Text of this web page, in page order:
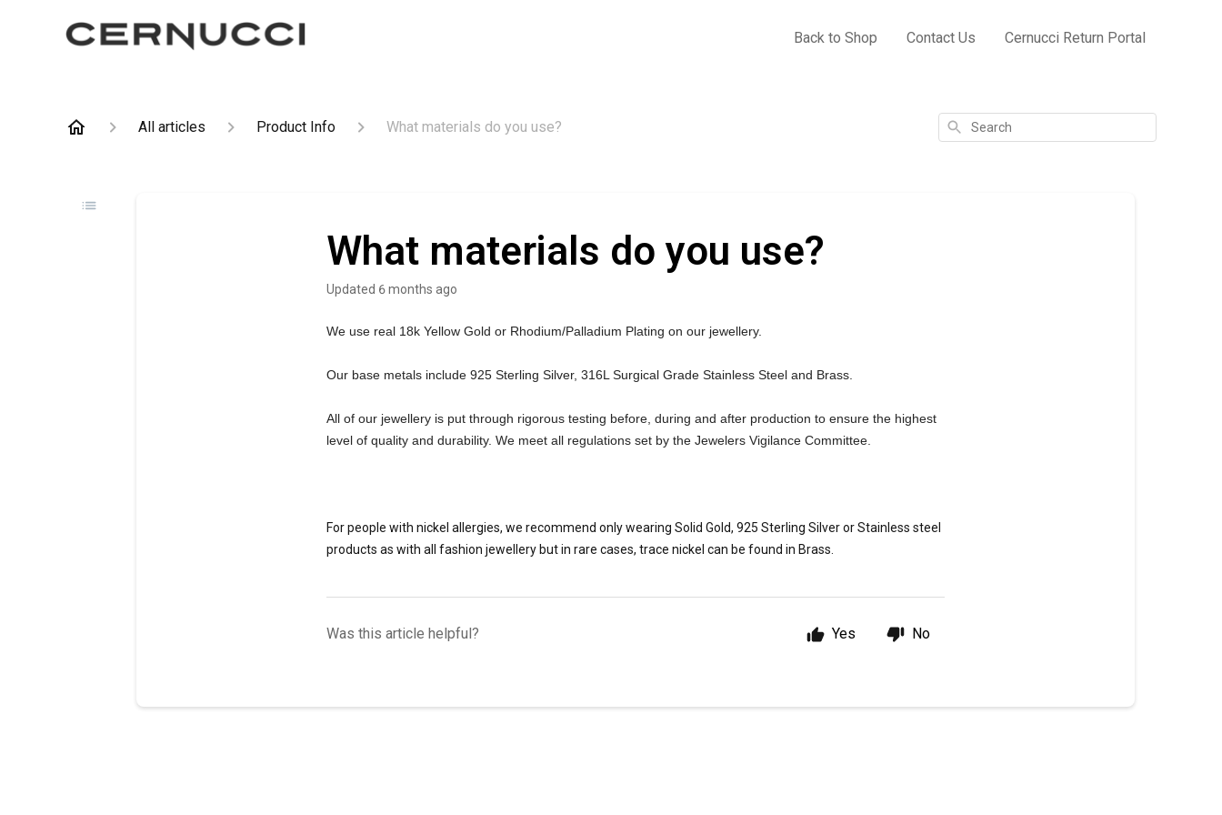
Back to Shop Contact Us Cernucci Return Portal
All articles Product Info What materials do you use? Search
What materials do you use?
Updated 6 months ago
We use real 18k Yellow Gold or Rhodium/Palladium Plating on our jewellery.
Our base metals include 925 Sterling Silver, 316L Surgical Grade Stainless Steel and Brass.
All of our jewellery is put through rigorous testing before, during and after production to ensure the highest
level of quality and durability. We meet all regulations set by the Jewelers Vigilance Committee.
For people with nickel allergies, we recommend only wearing Solid Gold, 925 Sterling Silver or Stainless steel
products as with all fashion jewellery but in rare cases, trace nickel can be found in Brass.
Was this article helpful? Yes No